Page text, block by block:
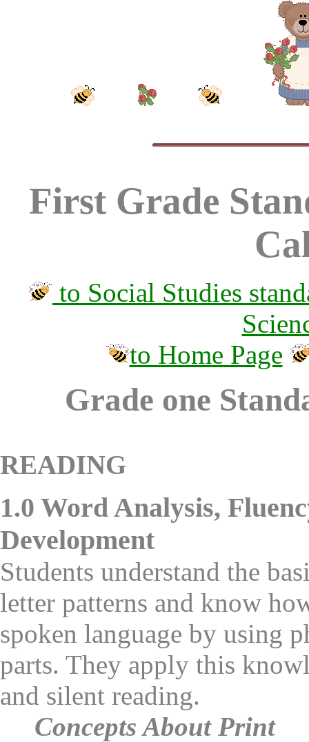
First Grade
to Social Studies
to Home Page
Grade one
READING
1.0 Word Analysis,
Development
Students understand the
letter patterns and know
spoken language by using
parts. They apply this
and silent reading.
Concepts About Print